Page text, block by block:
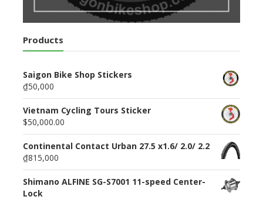
Products
Saigon Bike Shop Stickers
₫50,000
Vietnam Cycling Tours Sticker
$50,000.00
Continental Contact Urban 27.5 x1.6/ 2.0/ 2.2
₫815,000
Shimano ALFINE SG-S7001 11-speed Center-
Lock